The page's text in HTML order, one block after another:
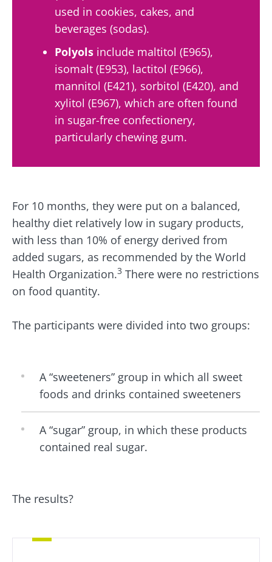
used in cookies, cakes, and
beverages (sodas).
Polyols include maltitol (E965),
isomalt (E953), lactitol (E966),
mannitol (E421), sorbitol (E420), and
xylitol (E967), which are often found
in sugar-free confectionery,
particularly chewing gum.
For 10 months, they were put on a balanced,
healthy diet relatively low in sugary products,
with less than 10% of energy derived from
added sugars, as recommended by the World
Health Organization.3 There were no restrictions
on food quantity.
The participants were divided into two groups:
A “sweeteners” group in which all sweet
foods and drinks contained sweeteners
A “sugar” group, in which these products
contained real sugar.
The results?